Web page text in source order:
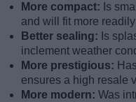
More compact: Is
and will fit more
Better sealing: Is
inclement weather
More prestigious:
ensures a high resale
More modern: Was